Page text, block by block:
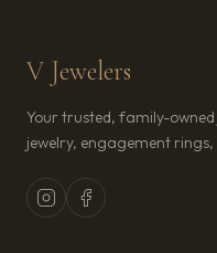
V Jewelers
Your trusted, family-owned
jewelry, engagement